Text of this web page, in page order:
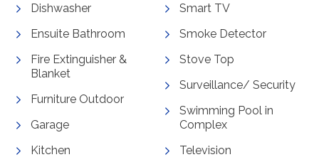
Dishwasher
Ensuite Bathroom
Fire Extinguisher &
Blanket
Furniture Outdoor
Garage
Kitchen
Smart TV
Smoke Detector
Stove Top
Surveillance/ Security
Swimming Pool in
Complex
Television